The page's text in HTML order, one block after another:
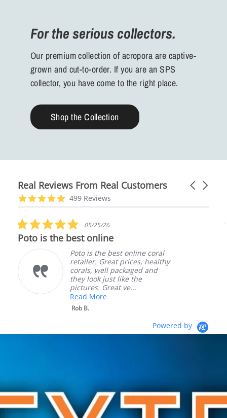
For the serious collectors.
Our premium collection of acropora are captive-
grown and cut-to-order. If you are an SPS
collector, you have come to the right place.
Shop the Collection
Real Reviews From Real Customers
Reviews
carousel
Carousel
4.9
star
499 Reviews
5.0
star
rating
05/25/26
Poto is the best online
Poto is the best online coral
retailer. Great prices, healthy
corals, well packaged and
they look just like the
pictures. Great ve...
Read More
Rob B.
Powered by